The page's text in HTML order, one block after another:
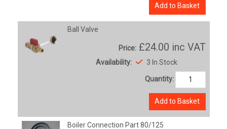
Add to Basket
Ball Valve
Price: £24.00 inc VAT
Availability: 3 In Stock
Quantity:
Add to Basket
Boiler Connection Part 80/125